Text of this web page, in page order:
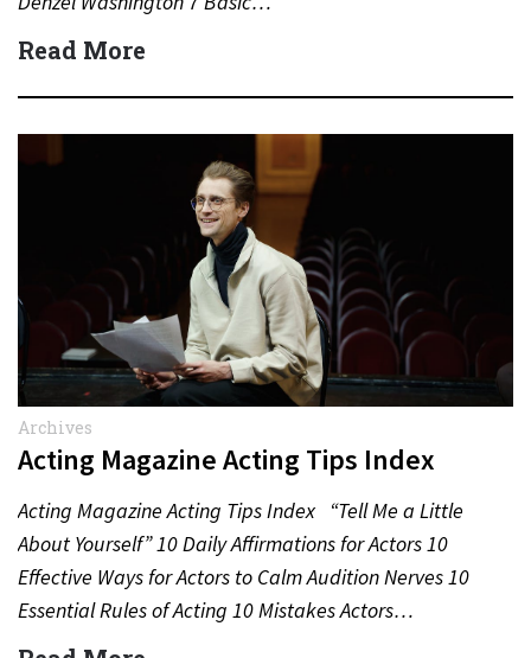
Read More
Archives
Acting Magazine Acting Tips Index
Acting Magazine Acting Tips Index “Tell Me a Little
About Yourself” 10 Daily Affirmations for Actors 10
Effective Ways for Actors to Calm Audition Nerves 10
Essential Rules of Acting 10 Mistakes Actors…